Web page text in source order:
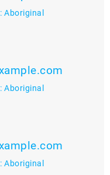
Aboriginal
Aboriginal
Aboriginal